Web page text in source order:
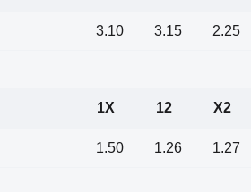
3.10 3.15 2.25
1X 12 X2
1.50 1.26 1.27